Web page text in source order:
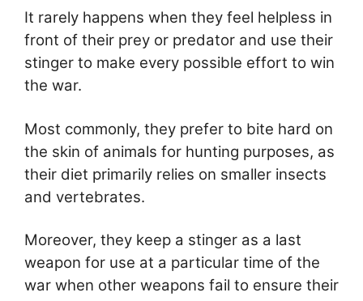
It rarely happens when they feel helpless in
front of their prey or predator and use their
stinger to make every possible effort to win
the war.
Most commonly, they prefer to bite hard on
the skin of animals for hunting purposes, as
their diet primarily relies on smaller insects
and vertebrates.
Moreover, they keep a stinger as a last
weapon for use at a particular time of the
war when other weapons fail to ensure their